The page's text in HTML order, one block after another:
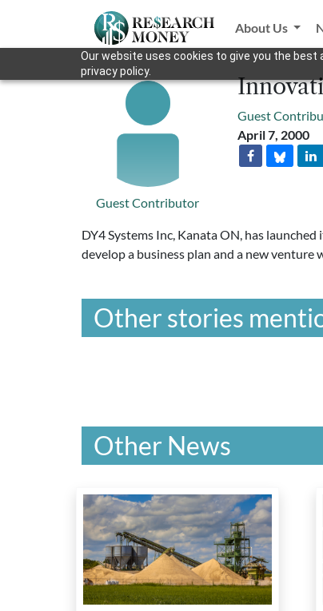
Our website uses cookies to give you the
privacy policy.
About Us
Guest Contributor
Guest
April 7, 2000
DY4 Systems Inc, Kanata ON, has
develop a business plan and a new
Other stories
Other News